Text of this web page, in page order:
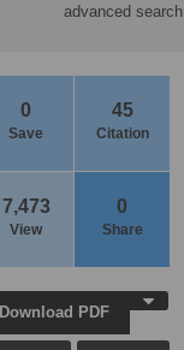
advanced search
0
Save
45
Citation
7,473
View
0
Share
Download PDF